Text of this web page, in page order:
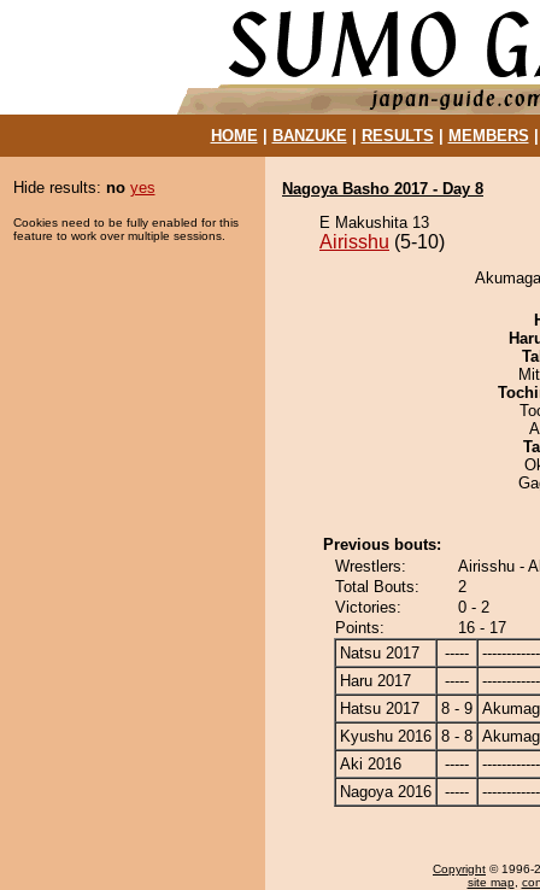
HOME| BANZUKE| RESULTS MEMBERS
Hide results: no yes
Cookies need to be fully enabled for this
feature to work over multiple sessions.
Nagoya Basho 2017 - Day 8
E Makushita 13
Airisshu (5-10)
Previous bouts:
Wrestlers:
Airisshu -
Total Bouts:
2
Victories:
0 - 2
Points:
16 - 17
Natsu 2017
-----
Haru 2017
-----
Hatsu 2017
8 - 9
Kyushu 2016 8 - 8
Aki 2016
-----
Nagoya 2016
-----
Copyright © 1996-
site map,